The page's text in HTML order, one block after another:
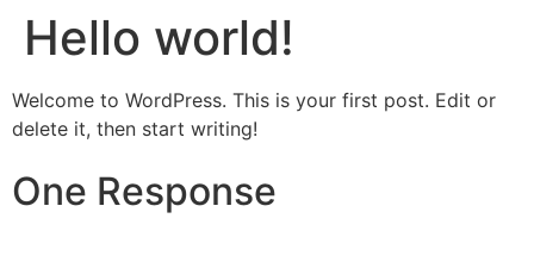
Hello world!
Welcome to WordPress. This is your first post. Edit or
delete it, then start writing!
One Response